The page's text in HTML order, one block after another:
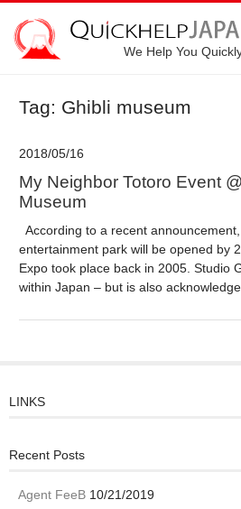
We Help You
Tag: Ghibli museum
2018/05/16
My Neighbor Totoro Event
Museum
According to a recent
entertainment park will be opened by
Expo took place back in 2005. Studio
within Japan – but is also
LINKS
Recent Posts
Agent FeeB 10/21/2019